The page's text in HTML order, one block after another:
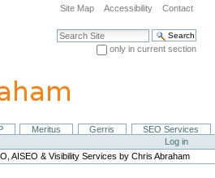
Site Map Accessibility Contact
Search Site
only in current section
Meritus Gerris
SEO Services
Log in
AISEO & Visibility Services by Chris Abraham